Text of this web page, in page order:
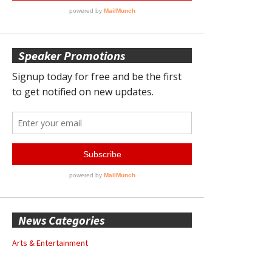
Speaker Promotions
News Categories
Arts & Entertainment